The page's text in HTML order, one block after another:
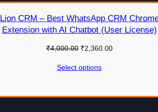
Lion CRM – Best WhatsApp CRM
Extension with AI Chatbot (User License)
₹4,000.00 ₹2,360.00
Select options